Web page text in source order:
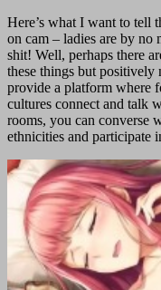
Here’s what I want to tell
on cam – ladies are by no
shit! Well, perhaps there
these things but positively
provide a platform where
cultures connect and talk
rooms, you can converse
ethnicities and participate